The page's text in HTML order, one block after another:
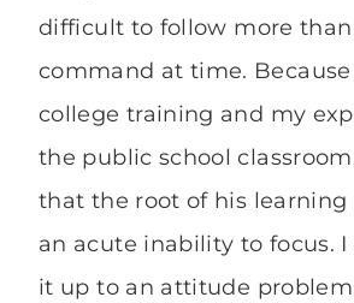
difficult to follow more than
command at time.
college training and my
the public school
that the root of his learning
an acute inability to focus. I
it up to an attitude